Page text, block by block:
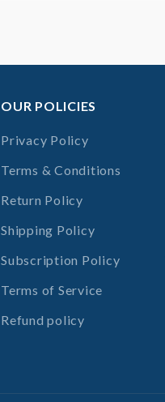
OUR POLICIES
Privacy Policy
Terms & Conditions
Return Policy
Shipping Policy
Subscription Policy
Terms of Service
Refund policy